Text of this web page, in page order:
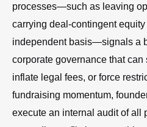
processes—such as leaving
carrying deal-contingent
independent basis—signals a
corporate governance that
inflate legal fees, or force
fundraising momentum,
execute an internal audit of all